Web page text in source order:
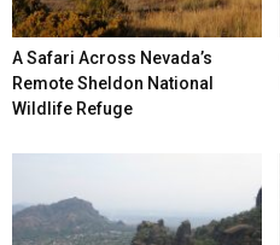
A Safari Across Nevada’s
Remote Sheldon National
Wildlife Refuge